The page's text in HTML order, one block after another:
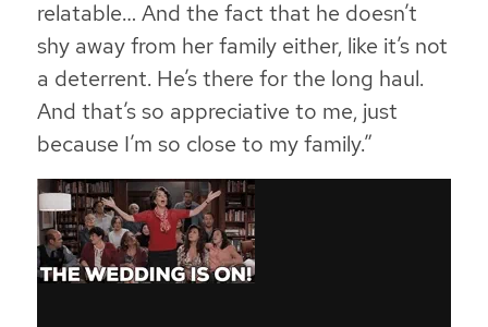
relatable… And the fact that he doesn’t
shy away from her family either, like it’s not
a deterrent. He’s there for the long haul.
And that’s so appreciative to me, just
because I’m so close to my family.”